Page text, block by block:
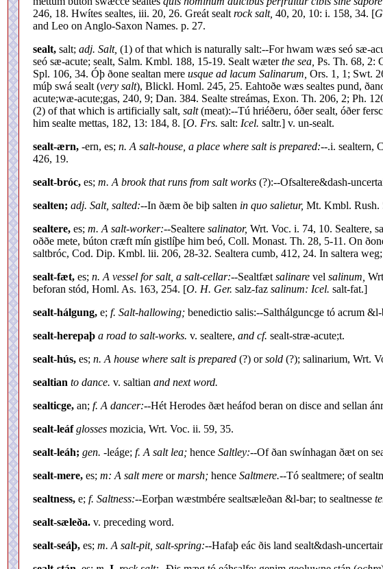
246, 18. Hwítes sealtes, iii. 20, 26. Greát sealt rock salt, 40, 20, 10: i. 158, 34. [
and Leo on Anglo-Saxon Names. p. 27.
sealt, salt; adj. Salt, (1) of that which is naturally salt:--For hwam wæs seó sæ-
seó sæ-acute; sealt, Salm. Kmbl. 188, 15-19. Sealt wæterthe sea, Ps. Th. 68, 2:
Spl. 106, 34. Óþ ðone sealtan mere usque ad lacum Salinarum, Ors. 1, 1; Swt.
múþ swá sealt (very salt), Blickl. Homl. 245, 25. Eahtoðe wæs sealtes pund,
acute;wæ-acute;gas, 240, 9; Dan. 384. Sealte streámas, Exon. Th. 206, 2; Ph.
(2) of that which is artificially salt, salt(meat):--Tú hriéðeru, óðer sealt, óðer
him sealte mettas, 182, 13: 184, 8. [O. Frs. salt: Icel. saltr.] v. un-sealt.
sealt-ærn, -ern, es; n. A salt-house, a place where salt is prepared:--.i. sealtern,
426, 19.
sealt-bróc, es; m. A brook that runs from salt works (?):--Ofsaltere&dash-
sealten; adj. Salt, salted:--In ðæm ðe biþ salten in quo salietur, Mt. Kmbl. Rush.
sealtere, es; m. A salt-worker:--Sealtere salinator, Wrt. Voc. i. 74, 10. Sealtere,
oððe mete, búton cræft mín gistlíþe him beó, Coll. Monast. Th. 28, 5-11. On
saltbróc, Cod. Dip. Kmbl. lii. 206, 28-32. Sealtera cumb, 412, 24. In saltera
sealt-fæt, es; n. A vessel for salt, a salt-cellar:--Sealtfæt salinare vel salinum,
beforan stód, Homl. As. 163, 254. [O. H. Ger. salz-faz salinum: Icel. salt-fat.]
sealt-hálgung, e; f. Salt-hallowing; benedictio salis:--Salthálguncge tó acrum
sealt-herepaþ a road to salt-works. v. sealtere, and cf. sealt-stræ-acute;t.
sealt-hús, es; n. A house where salt is prepared (?) orsold (?); salinarium, Wrt.
sealtian to dance. v. saltian and next word.
sealticge, an; f. A dancer:--Hét Herodes ðæt heáfod beran on disce and sellan
sealt-leáf glosses mozicia, Wrt. Voc. ii. 59, 35.
sealt-leáh; gen. -leáge; f. A salt lea; hence Saltley:--Of ðan swínhagan ðæt on
sealt-mere, es; m: A salt mere ormarsh; hence Saltmere.--Tó sealtmere; of
sealtness, e; f. Saltness:--Eorþan wæstmbére sealtsæleðan &l-bar; to sealtnesse
sealt-sæleða. v. preceding word.
sealt-seáþ, es; m. A salt-pit, salt-spring:--Hafaþ eác ðis land sealt&dash-